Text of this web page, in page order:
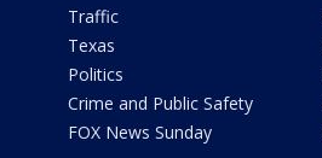
Traffic
Texas
Politics
Crime and Public Safety
FOX News Sunday